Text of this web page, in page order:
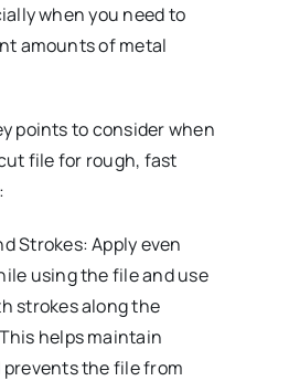
when you need to
amounts of metal
points to consider when
file for rough, fast
Strokes: Apply even
using the file and use
strokes along the
helps maintain
the file from